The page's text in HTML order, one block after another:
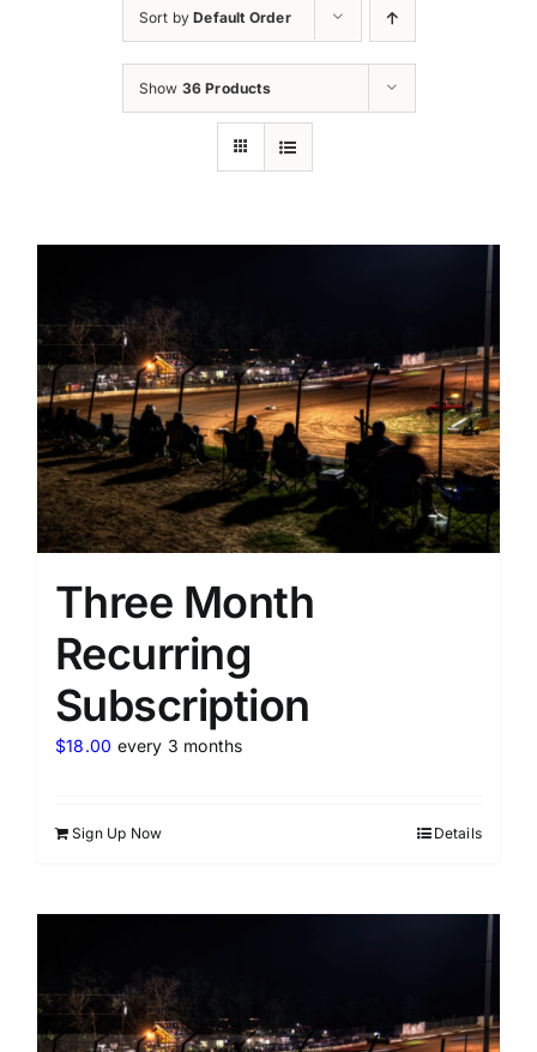
Sort byDefault Order
Show 36 Products
Three Month
Recurring
Subscription
$18.00 every 3 months
Sign Up Now Details